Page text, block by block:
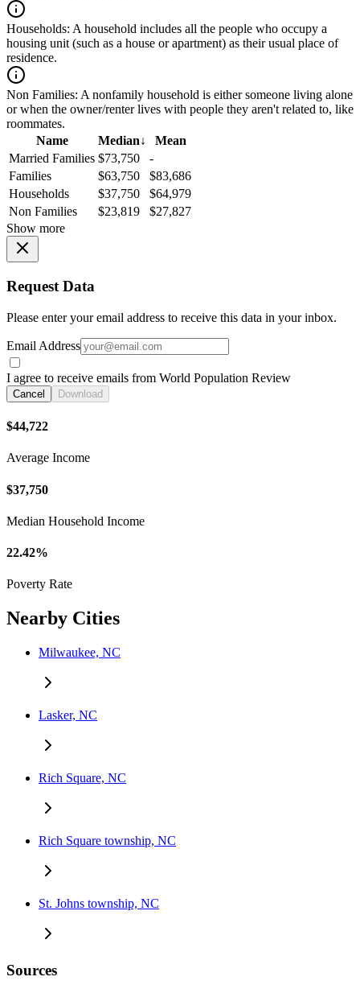
Households: A household includes all the people who occupy a
housing unit (such as a house or apartment) as their usual place of
residence.
Non Families: A nonfamily household is either someone living alone
or when the owner/renter lives with people they aren't related to, like
roommates.
Name
Median↓
Mean
Married Families $73,750
-
Families
$63,750
$83,686
Households
$37,750
$64,979
Non Families
$23,819
$27,827
Show more
Request Data
Please enter your email address to receive this data in your inbox.
Email Address
I agree to receive emails from World Population Review
Cancel Download
$44,722
Average Income
$37,750
Median Household Income
22.42%
Poverty Rate
Nearby Cities
Milwaukee, NC
Lasker, NC
Rich Square, NC
Rich Square township, NC
St. Johns township, NC
Sources